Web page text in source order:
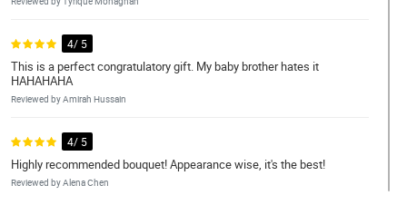
4/ 5
This is a perfect congratulatory gift. My baby brother hates it
HAHAHAHA
Reviewed by Amirah Hussain
4/ 5
Highly recommended bouquet! Appearance wise, it's the best!
Reviewed by Alena Chen